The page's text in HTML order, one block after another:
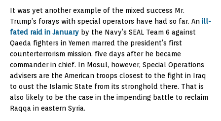
It was yet another example of the mixed success Mr.
Trump’s forays with special operators have had so far. An ill-
fated raid in January by the Navy’s SEAL Team 6 against
Qaeda fighters in Yemen marred the president’s first
counterterrorism mission, five days after he became
commander in chief. In Mosul, however, Special Operations
advisers are the American troops closest to the fight in Iraq
to oust the Islamic State from its stronghold there. That is
also likely to be the case in the impending battle to reclaim
Raqqa in eastern Syria.